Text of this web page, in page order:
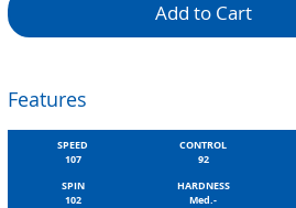
Add to Cart
Features
SPEED
107
SPIN
102
CONTROL
92
HARDNESS
Med.-